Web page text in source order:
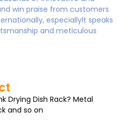
win praise from customers
especiallylt speaks
and meticulous
Drying Dish Rack? Metal
and so on